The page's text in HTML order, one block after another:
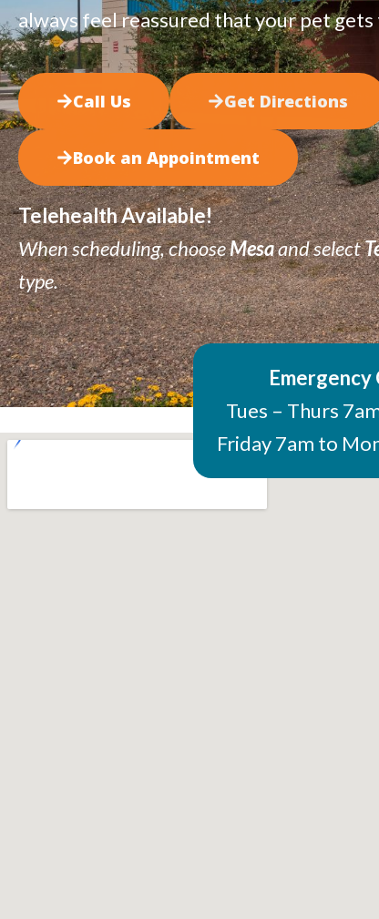
always feel reassured that your pet gets
Call Us Get Directions
Book an Appointment
Telehealth Available!
When scheduling, chooseMesaand select
type.
Emergency
Tues – Thurs
Friday 7am to